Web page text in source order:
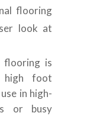
flooring
look at
flooring is
high foot
in high-
or busy